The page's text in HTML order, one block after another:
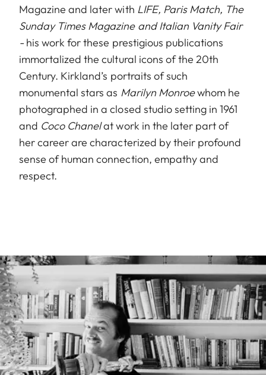
Magazine and later with LIFE, Paris Match, The
Sunday Times Magazine and Italian Vanity Fair
-his work for these prestigious publications
immortalized the cultural icons of the 20th
Century. Kirkland’s portraits of such
monumental stars as Marilyn Monroewhom he
photographed in a closed studio setting in 1961
and Coco Chanelat work in the later part of
her career are characterized by their profound
sense of human connection, empathy and
respect.